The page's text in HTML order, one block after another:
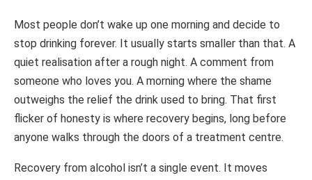
Most people don’t wake up one morning and decide to
stop drinking forever. It usually starts smaller than that. A
quiet realisation after a rough night. A comment from
someone who loves you. A morning where the shame
outweighs the relief the drink used to bring. That first
flicker of honesty is where recovery begins, long before
anyone walks through the doors of a treatment centre.
Recovery from alcohol isn’t a single event. It moves